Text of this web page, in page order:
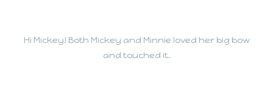
Hi Mickey! Both Mickey and Minnie loved her big bow
and touched it.